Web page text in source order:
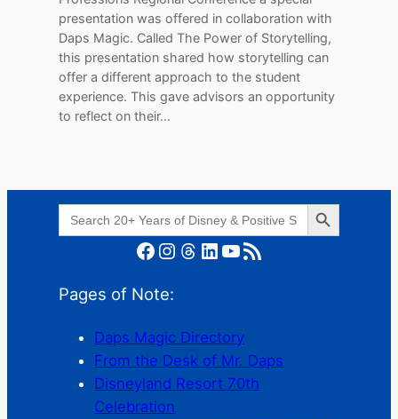
presentation was offered in collaboration with
Daps Magic. Called The Power of Storytelling,
this presentation shared how storytelling can
offer a different approach to the student
experience. This gave advisors an opportunity
to reflect on their…
Search
for:
Search Button
Facebook Instagram Threads LinkedIn YouTube RSS Feed
Pages of Note:
Daps Magic Directory
From the Desk of Mr. Daps
Disneyland Resort 70th
Celebration